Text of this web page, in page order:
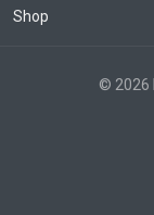
Shop
© 2026